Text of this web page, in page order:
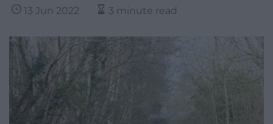
13 Jun 2022 3 minute read